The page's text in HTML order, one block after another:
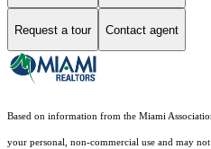
Request a tour Contact agent
Based on information from the Miami
your personal, non-commercial use and may